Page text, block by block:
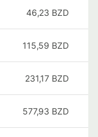
46,23 BZD
115,59 BZD
231,17 BZD
577,93 BZD